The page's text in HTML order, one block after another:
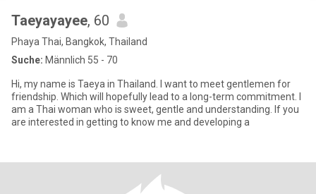
Taeyayayee, 60
Phaya Thai, Bangkok, Thailand
Suche: Männlich 55 - 70
Hi, my name is Taeya in Thailand. I want to meet gentlemen for
friendship. Which will hopefully lead to a long-term commitment. I
am a Thai woman who is sweet, gentle and understanding. If you
are interested in getting to know me and developing a